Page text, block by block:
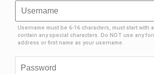
Username must be 6-16 characters, must start with
contain any special characters. Do NOT use any
address or first name as your username.